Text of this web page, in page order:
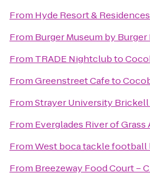
From Hyde Resort & Residences
From Burger Museum by Burger
From TRADE Nightclubto
FromGreenstreet Cafeto
FromStrayer University Brickell
From Everglades River of Grass
FromWest boca tackle football
From Breezeway Food Court –